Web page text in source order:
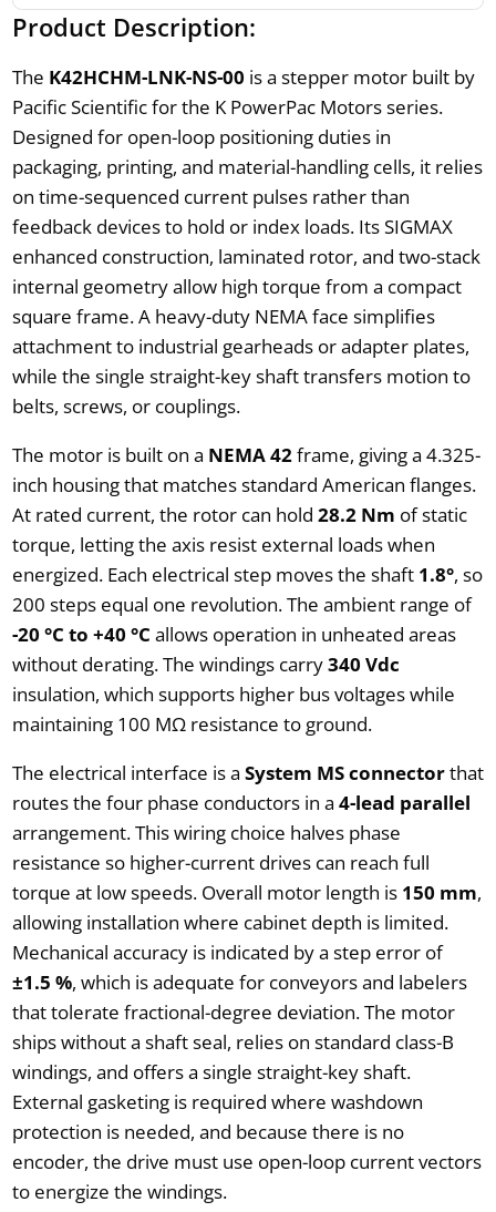
Product Description:
The K42HCHM-LNK-NS-00 is a stepper motor built by
Pacific Scientific for the K PowerPac Motors series.
Designed for open-loop positioning duties in
packaging, printing, and material-handling cells, it relies
on time-sequenced current pulses rather than
feedback devices to hold or index loads. Its SIGMAX
enhanced construction, laminated rotor, and two-stack
internal geometry allow high torque from a compact
square frame. A heavy-duty NEMA face simplifies
attachment to industrial gearheads or adapter plates,
while the single straight-key shaft transfers motion to
belts, screws, or couplings.
The motor is built on a NEMA 42frame, giving a 4.325-
inch housing that matches standard American flanges.
At rated current, the rotor can hold 28.2 Nm of static
torque, letting the axis resist external loads when
energized. Each electrical step moves the shaft 1.8°, so
200 steps equal one revolution. The ambient range of
-20 °C to +40 °C allows operation in unheated areas
without derating. The windings carry340 Vdc
insulation, which supports higher bus voltages while
maintaining 100 MΩ resistance to ground.
The electrical interface is a System MS connectorthat
routes the four phase conductors in a 4-lead parallel
arrangement. This wiring choice halves phase
resistance so higher-current drives can reach full
torque at low speeds. Overall motor length is 150 mm,
allowing installation where cabinet depth is limited.
Mechanical accuracy is indicated by a step error of
±1.5 %, which is adequate for conveyors and labelers
that tolerate fractional-degree deviation. The motor
ships without a shaft seal, relies on standard class-B
windings, and offers a single straight-key shaft.
External gasketing is required where washdown
protection is needed, and because there is no
encoder, the drive must use open-loop current vectors
to energize the windings.